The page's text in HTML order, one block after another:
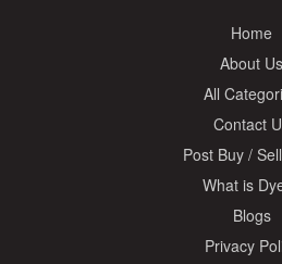
Home
About Us
All
Contact
Post Buy /
What is
Blogs
Privacy